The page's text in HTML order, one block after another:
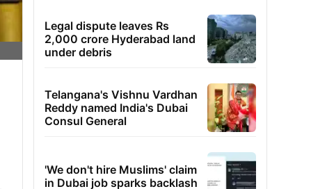
Legal dispute leaves Rs
2,000 crore Hyderabad land
under debris
Telangana's Vishnu Vardhan
Reddy named India's Dubai
Consul General
'We don't hire Muslims' claim
in Dubai job sparks backlash